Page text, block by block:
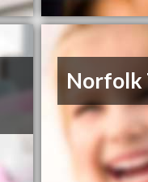
Norfolk